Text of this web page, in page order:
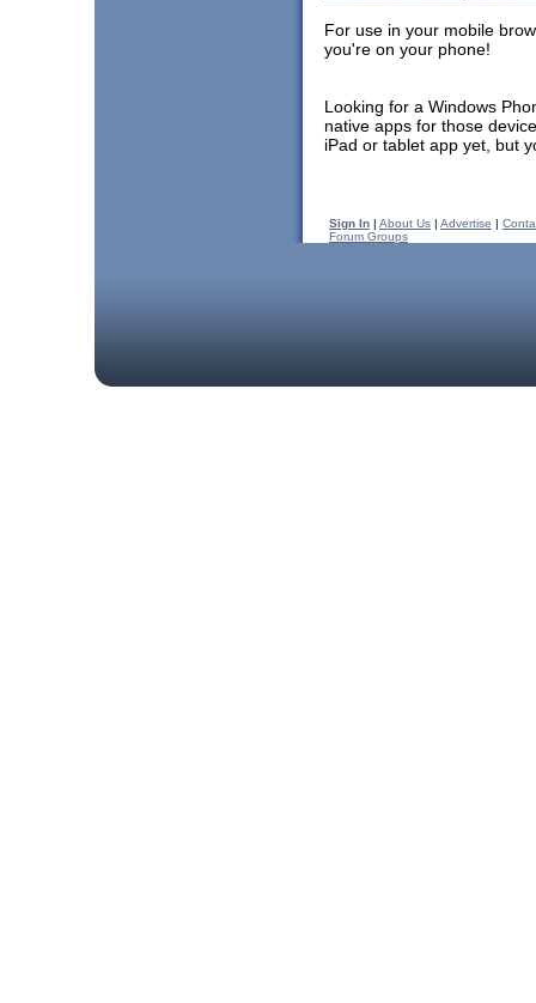
For use in your mobile
you're on your phone!
Looking for a Windows
native apps for those
iPad or tablet app yet, but
Sign In | About Us | Advertise |
Forum Groups